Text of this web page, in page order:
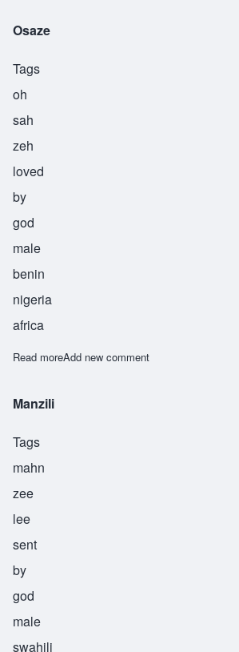
Osaze
Tags
oh
sah
zeh
loved
by
god
male
benin
nigeria
africa
Read moreabout Osaze
Add new comment
Manzili
Tags
mahn
zee
lee
sent
by
god
male
swahili